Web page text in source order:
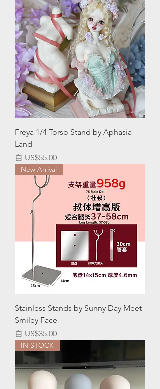
Freya 1/4 Torso Stand by Aphasia
Land
自 US$55.00
促銷價格
New Arrival
Stainless Stands by Sunny Day Meet
Smiley Face
自 US$35.00
促銷價格
IN STOCK